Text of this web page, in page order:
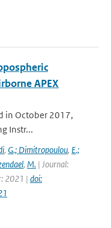
APEX
in October 2017,
Instr...
, G.; Dimitropoulou, E.;
, M. | Journal:
2021 | doi: